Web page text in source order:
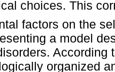
choices. This
factors on the
a model
According
organized